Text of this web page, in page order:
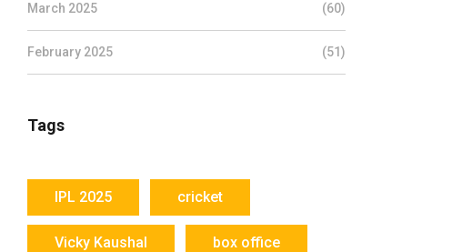
March 2025 (60)
February 2025 (51)
Tags
IPL 2025 cricket
Vicky Kaushal box office